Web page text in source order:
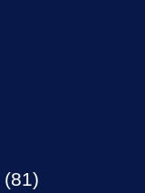
(81)